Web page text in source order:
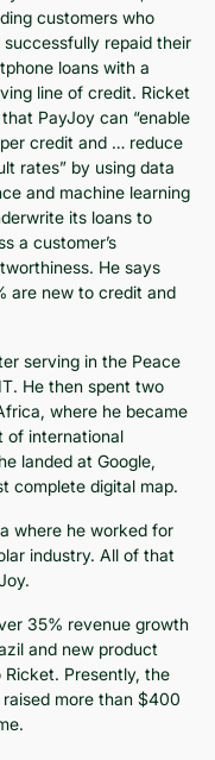
customers who
successfully repaid their
loans with a
line of credit. Ricket
PayJoy can “enable
credit and … reduce
rates” by using data
and machine learning
its loans to
a customer’s
He says
are new to credit and
serving in the Peace
He then spent two
where he became
of international
landed at Google,
complete digital map.
where he worked for
industry. All of that
35% revenue growth
and new product
Presently, the
more than $400